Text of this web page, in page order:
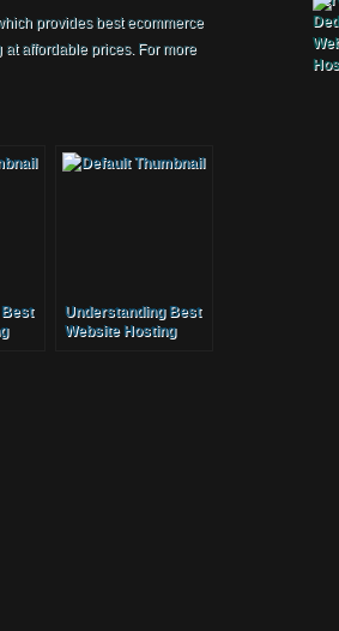
provides best ecommerce
affordable prices. For more
Best
Understanding Best
Website Hosting